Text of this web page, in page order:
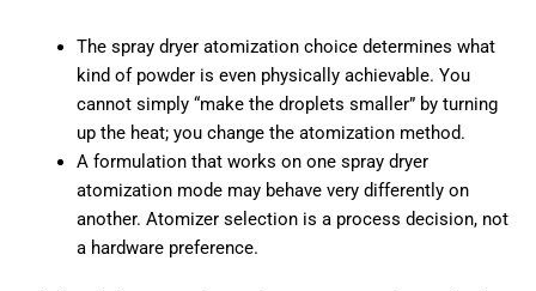
The spray dryer atomization choice determines what
kind of powder is even physically achievable. You
cannot simply “make the droplets smaller” by turning
up the heat; you change the atomization method.
A formulation that works on one spray dryer
atomization mode may behave very differently on
another. Atomizer selection is a process decision, not
a hardware preference.